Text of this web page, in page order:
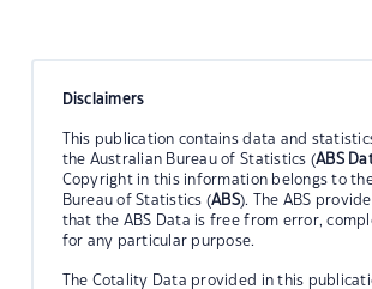
Disclaimers
This publication contains data and
the Australian Bureau of Statistics (ABS
Copyright in this information belongs to
Bureau of Statistics (ABS). The ABS
that the ABS Data is free from error,
for any particular purpose.
The Cotality Data provided in this